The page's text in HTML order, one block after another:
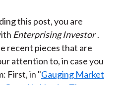
this post, you are
Enterprising Investor .
recent pieces that are
attention to, in case you
First, in "Gauging Market